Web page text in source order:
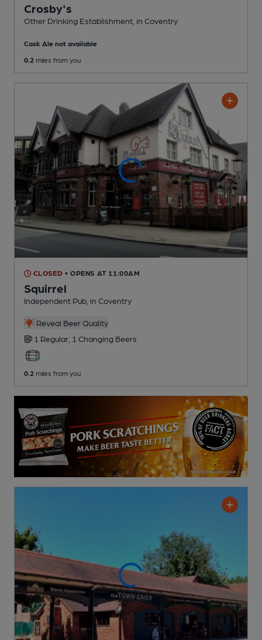
Crosby's
Other Drinking Establishment , in Coventry
Cask Ale not available
0.2 miles from you
CLOSED • OPENS AT 11:00AM
Squirrel
Independent Pub , in Coventry
Reveal Beer Quality
1 Regular, 1 Changing Beers
0.2 miles from you